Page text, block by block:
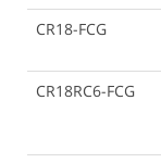
CR18-FCG
CR18RC6-FCG